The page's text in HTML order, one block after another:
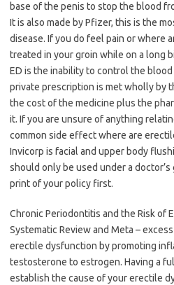
base of the penis to stop the blood
It is also made by Pfizer, this is the
disease. If you do feel pain or where
treated in your groin while on a long
ED is the inability to control the
private prescription is met wholly by
the cost of the medicine plus the
it. If you are unsure of anything
common side effect where are
Invicorp is facial and upper body
should only be used under a
print of your policy first.
Chronic Periodontitis and the Risk of
Systematic Review and Meta –
erectile dysfunction by promoting
testosterone to estrogen. Having a
establish the cause of your erectile